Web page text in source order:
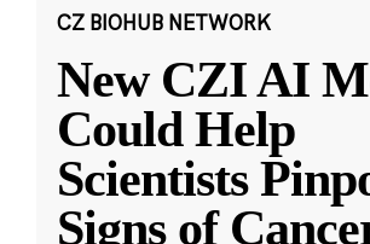
CZ BIOHUB NETWORK
New CZI AI
Could Help
Scientists
Signs of